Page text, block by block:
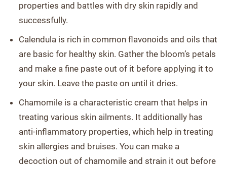
properties and battles with dry skin rapidly and
successfully.
Calendula is rich in common flavonoids and oils that
are basic for healthy skin. Gather the bloom’s petals
and make a fine paste out of it before applying it to
your skin. Leave the paste on until it dries.
Chamomile is a characteristic cream that helps in
treating various skin ailments. It additionally has
anti-inflammatory properties, which help in treating
skin allergies and bruises. You can make a
decoction out of chamomile and strain it out before